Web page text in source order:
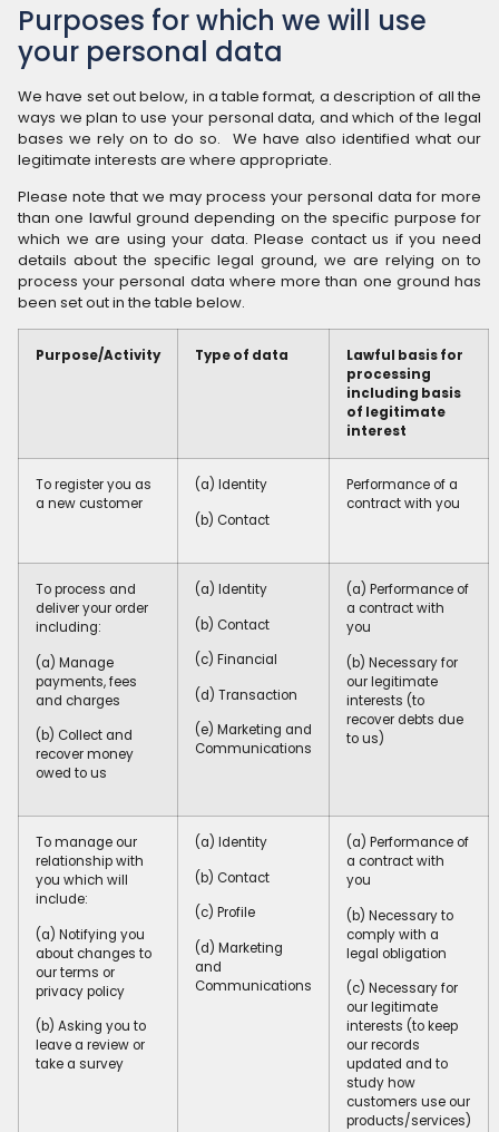
Purposes for which we will use
your personal data
We have set out below, in a table format, a description of all the
ways we plan to use your personal data, and which of the legal
bases we rely on to do so. We have also identified what our
legitimate interests are where appropriate.
Please note that we may process your personal data for more
than one lawful ground depending on the specific purpose for
which we are using your data. Please contact us if you need
details about the specific legal ground, we are relying on to
process your personal data where more than one ground has
been set out in the table below.
Purpose/Activity Type of data
Lawful basis for
processing
including basis
of legitimate
interest
To register you as
a new customer
(a) Identity
(b) Contact
Performance of a
contract with you
To process and
deliver your order
including:
(a) Manage
payments, fees
and charges
(b) Collect and
recover money
owed to us
(a) Identity
(b) Contact
(c) Financial
(d) Transaction
(e) Marketing and
Communications
(a) Performance of
a contract with
you
(b) Necessary for
our legitimate
interests (to
recover debts due
to us)
To manage our
relationship with
you which will
include:
(a) Notifying you
about changes to
our terms or
privacy policy
(b) Asking you to
leave a review or
take a survey
(a) Identity
(b) Contact
(c) Profile
(d) Marketing
and
Communications
(a) Performance of
a contract with
you
(b) Necessary to
comply with a
legal obligation
(c) Necessary for
our legitimate
interests (to keep
our records
updated and to
study how
customers use our
products/services)